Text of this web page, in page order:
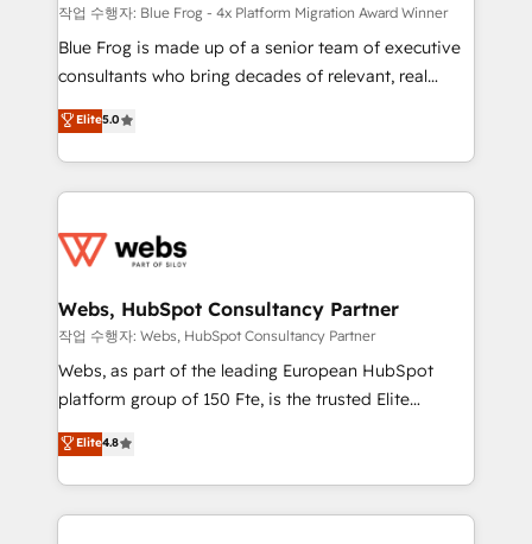
HubSpot pros 📊 Lead generation services using
HubSpot Why us? - SIX HubSpot Accreditations -
awarded by HubSpot after a rigorous process for
Migration, Custom Integration & Platform
Enablement -Onboarded over 500 businesses to
get more from your investment in HubSpot.
www.bbdboom.com
작업 수행자: Blue Frog - 4x Platform Migration Award Winner
Blue Frog is made up of a senior team of executive
consultants who bring decades of relevant, real
world experience to our client engagements. "Blue
Frog is a top, trusted partner in HubSpot's
ecosystem for a reason. Their team brings over a
decade of experience to the table, along with deep
for driving growth. They are committed to helping
their unique business needs. We are thrilled to have
Blue Frog in the HubSpot ecosystem leading the
way for customers!" - Yamini Rangan, CEO of
HubSpot “Our experience with the team at Blue Frog
of experience and quality of skilled staff has earned
them a trusted reputation within the HubSpot
Elite5.0
Webs, HubSpot Consultancy Partner
작업 수행자: Webs, HubSpot Consultancy Partner
Webs, as part of the leading European HubSpot
platform group of 150 Fte, is the trusted Elite
HubSpot CRM Partner offering you a roadmap on
maximizing EBITDA and achieving Commercial
Excellence. With our targeted processes, we
strengthen your digital transformation and minimize
Elite4.8